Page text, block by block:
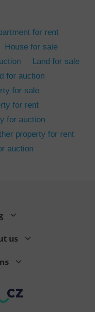
for rent
House for sale
Land for sale
for auction
for sale
for rent
for auction
property for rent
auction
us